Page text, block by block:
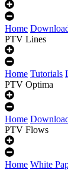
Home
PTV Lines
Home Tutorials
PTV Optima
Home
PTV Flows
Home White